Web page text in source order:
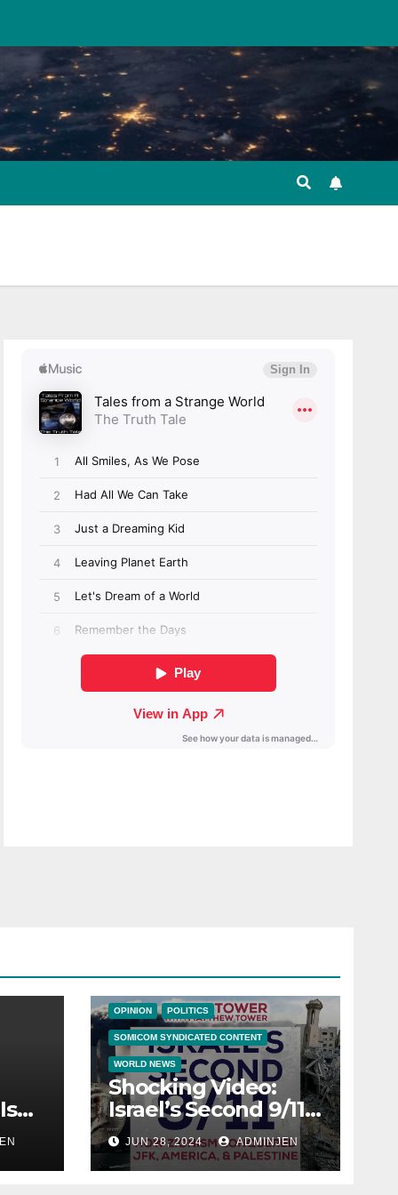
OPINION POLITICS
SOMICOM SYNDICATED CONTENT
WORLD NEWS
Shocking Video:
Israel’s Second 9/11:
How Zionism
Conquered JFK,
America, and
JUN 28, 2024 ADMINJEN